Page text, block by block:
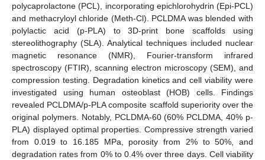
polycaprolactone (PCL), incorporating epichlorohydrin (Epi-PCL)
and methacryloyl chloride (Meth-Cl). PCLDMA was blended with
polylactic acid (p-PLA) to 3D-print bone scaffolds using
stereolithography (SLA). Analytical techniques included nuclear
magnetic resonance (NMR), Fourier-transform infrared
spectroscopy (FTIR), scanning electron microscopy (SEM), and
compression testing. Degradation kinetics and cell viability were
investigated using human osteoblast (HOB) cells. Findings
revealed PCLDMA/p-PLA composite scaffold superiority over the
original polymers. Notably, PCLDMA-60 (60% PCLDMA, 40% p-
PLA) displayed optimal properties. Compressive strength varied
from 0.019 to 16.185 MPa, porosity from 2% to 50%, and
degradation rates from 0% to 0.4% over three days. Cell viability